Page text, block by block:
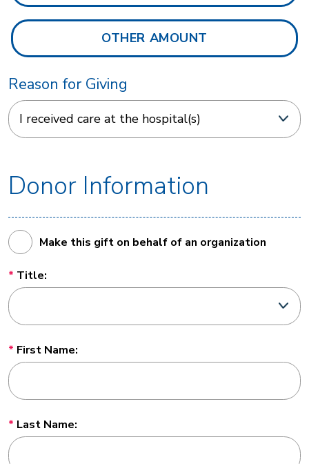
Reason for Giving
Donor Information
Make this gift on behalf of an organization
Title:
First Name:
Last Name: